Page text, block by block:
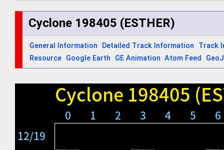
Cyclone 198405 (ESTHER)
General Information Detailed Track Information
Track
Resource Google Earth GE Animation Atom Feed